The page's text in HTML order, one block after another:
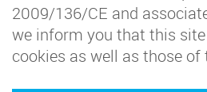
2009/136/CE and
we inform you that this
cookies as well as those of